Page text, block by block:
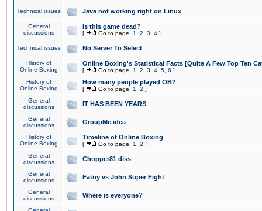
Technical issues Java not working right on Linux
General
discussions
Is this game dead?
[ Go to page: 1 2 3 4 ]
Technical issues No Server To Select
History of
Online Boxing
Online Boxing's Statistical Facts [Quite A Few Top Ten
[ Go to page: 1 2 3 4 5 6 ]
History of
Online Boxing
How many people played OB?
[ Go to page: 1 2 ]
General
discussions
IT HAS BEEN YEARS
General
discussions
GroupMe idea
History of
Online Boxing
Timeline of Online Boxing
[ Go to page: 1 2 ]
General
discussions
Chopper81 diss
General
discussions
Fatny vs John Super Fight
General
discussions
Where is everyone?